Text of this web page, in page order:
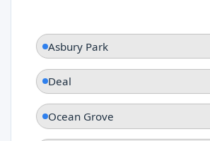
Asbury Park
Deal
Ocean Grove